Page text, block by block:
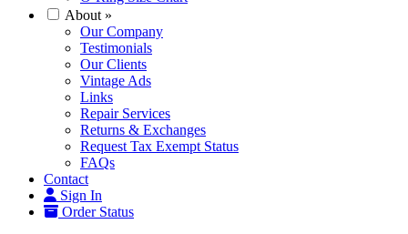
About »
Our Company
Testimonials
Our Clients
Vintage Ads
Links
Repair Services
Returns & Exchanges
Request Tax Exempt Status
FAQs
Contact
Sign In
Order Status